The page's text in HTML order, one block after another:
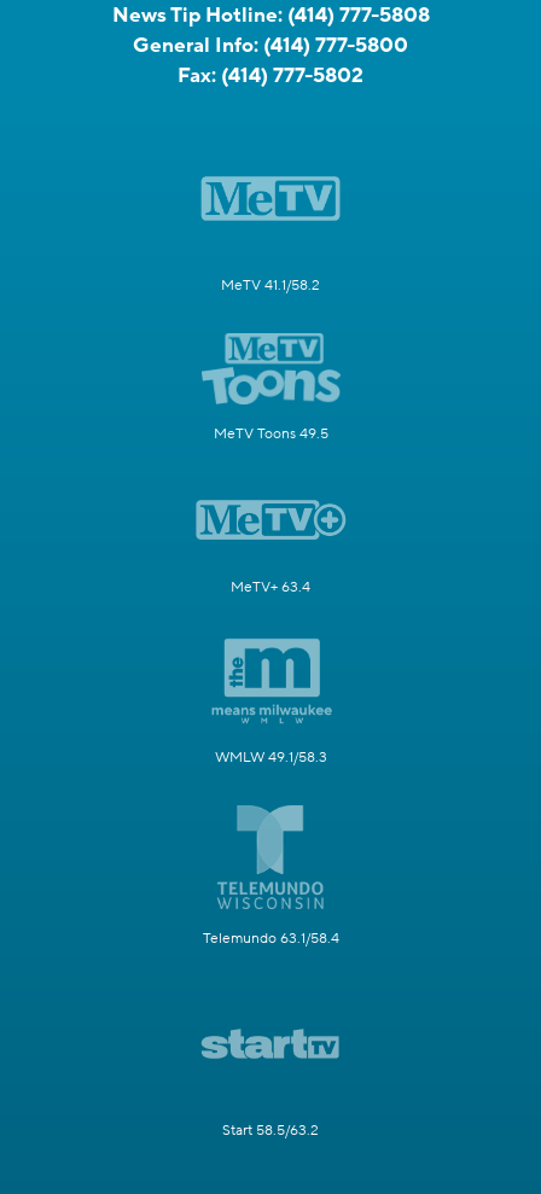
News Tip Hotline: (414) 777-5808
General Info: (414) 777-5800
Fax: (414) 777-5802
MeTV 41.1/58.2
MeTV Toons 49.5
MeTV+ 63.4
WMLW 49.1/58.3
Telemundo 63.1/58.4
Start 58.5/63.2